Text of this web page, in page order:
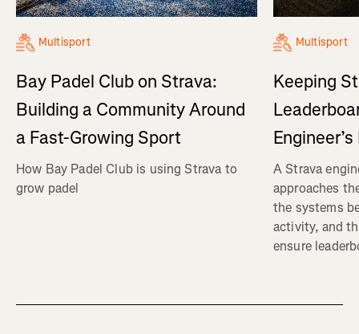
Multisport
Bay Padel Club on Strava:
Building a Community Around
a Fast-Growing Sport
How Bay Padel Club is using Strava to
grow padel
Multisport
Keeping
A Strava
approaches
the systems
activity, and
ensure